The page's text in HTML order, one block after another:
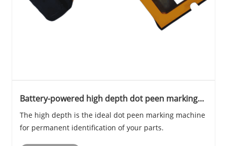
Battery-powered high depth dot peen marking
The high depth is the ideal dot peen marking machine
for permanent identification of your parts.